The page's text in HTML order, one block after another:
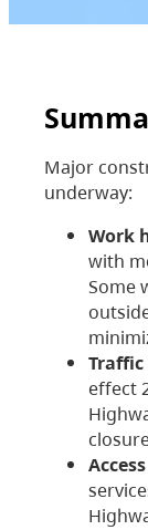
Major
underway:
Work
with
Some
effect